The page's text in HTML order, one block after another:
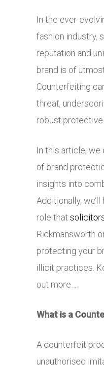
In the ever-
fashion industry,
reputation and
brand is of
Counterfeiting
threat,
robust
In this article,
of brand
insights into
Additionally,
role that
Rickmansworth
protecting your
illicit practices.
out more….
What is a
A counterfeit
unauthorised